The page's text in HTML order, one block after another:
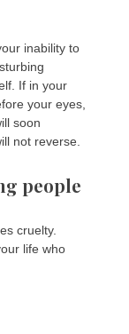
inability to
If in your
your eyes,
soon
not reverse.
people
cruelty.
life who